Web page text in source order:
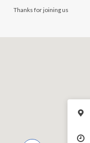
Thanks for joining us